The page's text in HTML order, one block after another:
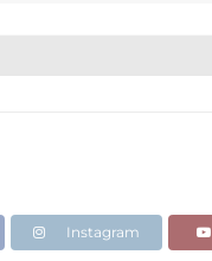
Instagram